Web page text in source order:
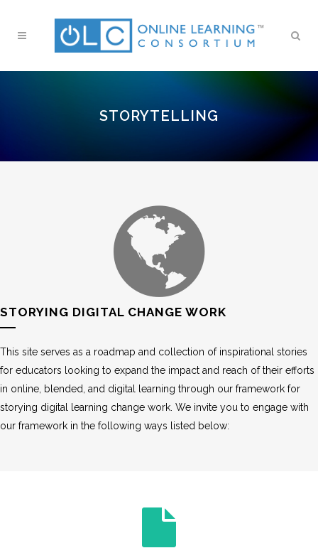
STORYTELLING
STORYING DIGITAL CHANGE WORK
This site serves as a roadmap and collection of inspirational stories
for educators looking to expand the impact and reach of their efforts
in online, blended, and digital learning through our framework for
storying digital learning change work. We invite you to engage with
our framework in the following ways listed below: